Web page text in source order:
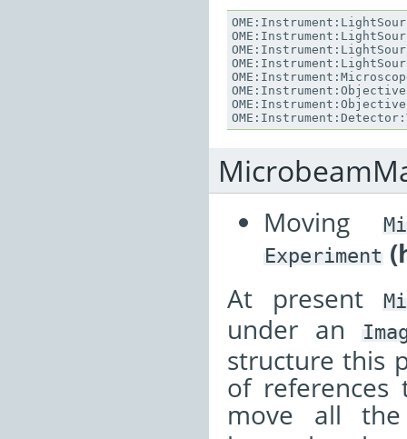
OME : Instrument :
OME : Instrument :
OME : Instrument :
OME : Instrument :
OME : Instrument :
OME : Instrument : Objective
OME : Instrument : Objective
OME : Instrument : Detector :
Moving
Experiment
At present
under an
structure this
of
move all